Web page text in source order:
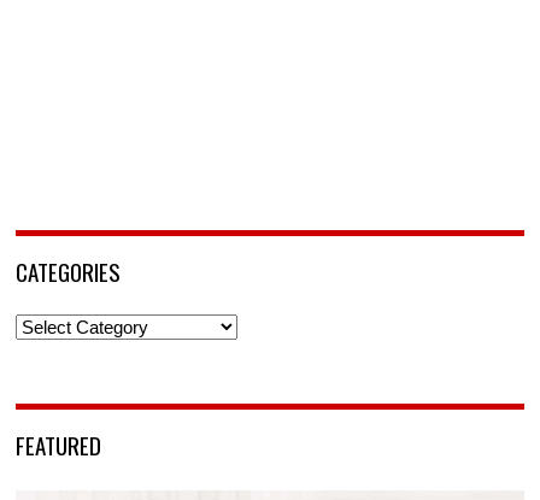
CATEGORIES
Categories
FEATURED